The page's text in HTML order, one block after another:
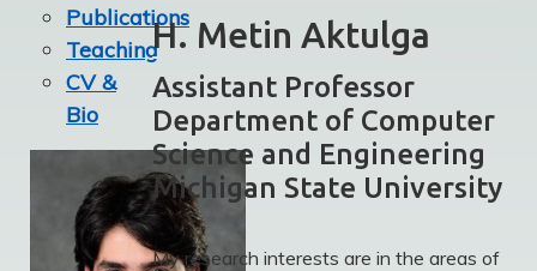
Publications
Teaching
CV &
Bio
H. Metin Aktulga
Assistant Professor
Department of Computer
Science and Engineering
Michigan State University
My research interests are in the areas of